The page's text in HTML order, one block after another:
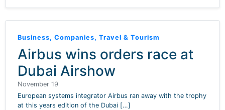
Business, Companies, Travel & Tourism
Airbus wins orders race at
Dubai Airshow
November 19
European systems integrator Airbus ran away with the trophy
at this years edition of the Dubai […]